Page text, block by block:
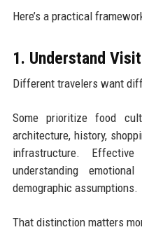
Here’s a practical
1. Understand
Different travelers want
Some prioritize food
architecture, history,
infrastructure.
understanding
demographic assumptions.
That distinction matters